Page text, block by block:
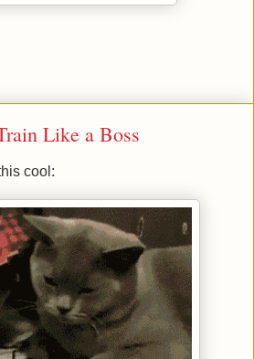
Like a Boss
cool: